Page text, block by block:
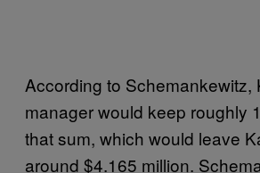
According to Schemankewitz,
manager would keep roughly
that sum, which would leave
around $4.165 million.